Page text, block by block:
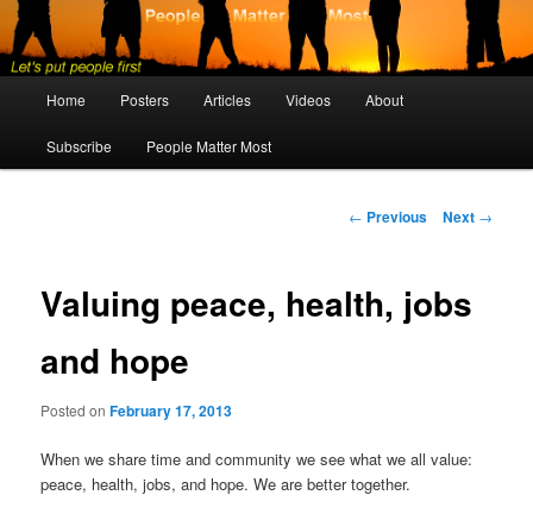
Home Posters Articles Videos About
Subscribe People Matter Most
Post
← Previous Next →
Valuing peace, health, jobs
and hope
Posted onFebruary 17, 2013
When we share time and community we see what we all value:
peace, health, jobs, and hope. We are better together.